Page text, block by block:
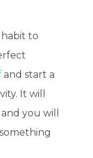
habit to
and start a
It will
you will